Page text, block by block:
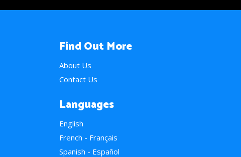
Find Out More
About Us
Contact Us
Languages
English
French - Français
Spanish - Español